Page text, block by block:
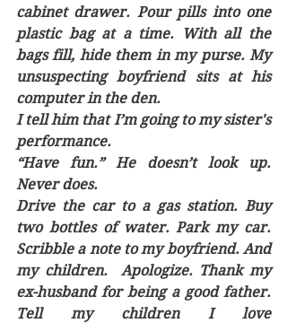
cabinet drawer. Pour pills into one
plastic bag at a time. With all the
bags fill, hide them in my purse. My
unsuspecting boyfriend sits at his
computer in the den.
I tell him that I’m going to my sister's
performance.
“Have fun.” He doesn’t look up.
Never does.
Drive the car to a gas station. Buy
two bottles of water. Park my car.
Scribble a note to my boyfriend. And
my children.  Apologize. Thank my
ex-husband for being a good father.
Tell my children I love